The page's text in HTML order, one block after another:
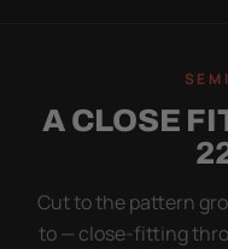
WORSE
Flapping fabric
coat. The elastic
strap pull the
doesn't move.
A CLOSE
Cut to the pattern
to — close-fitting